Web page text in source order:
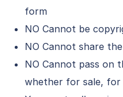
form
NO Cannot be
NO Cannot share
NO Cannot pass on
whether for sale, for